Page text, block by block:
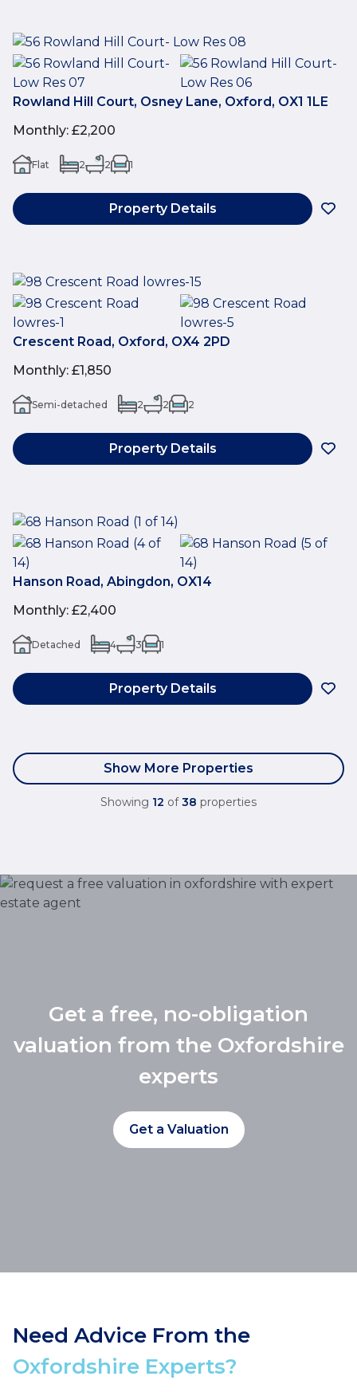
Rowland Hill Court, Osney Lane, Oxford, OX1 1LE
Monthly: £2,200
Flat 2 2 1
Property Details
Crescent Road, Oxford, OX4 2PD
Monthly: £1,850
Semi-detached 2 2 2
Property Details
Hanson Road, Abingdon, OX14
Monthly: £2,400
Detached 4 3 1
Property Details
Show More Properties
Showing 12 of 38 properties
Get a free, no-obligation
valuation from the Oxfordshire
experts
Get a Valuation
Need Advice From the
Oxfordshire Experts?